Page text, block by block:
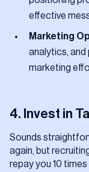
effective
Marketing
analytics,
marketing
4. Invest in
Sounds
again, but
repay you 10